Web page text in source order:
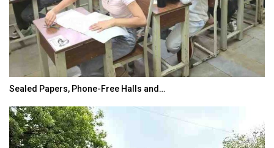
Sealed Papers, Phone-Free Halls and…